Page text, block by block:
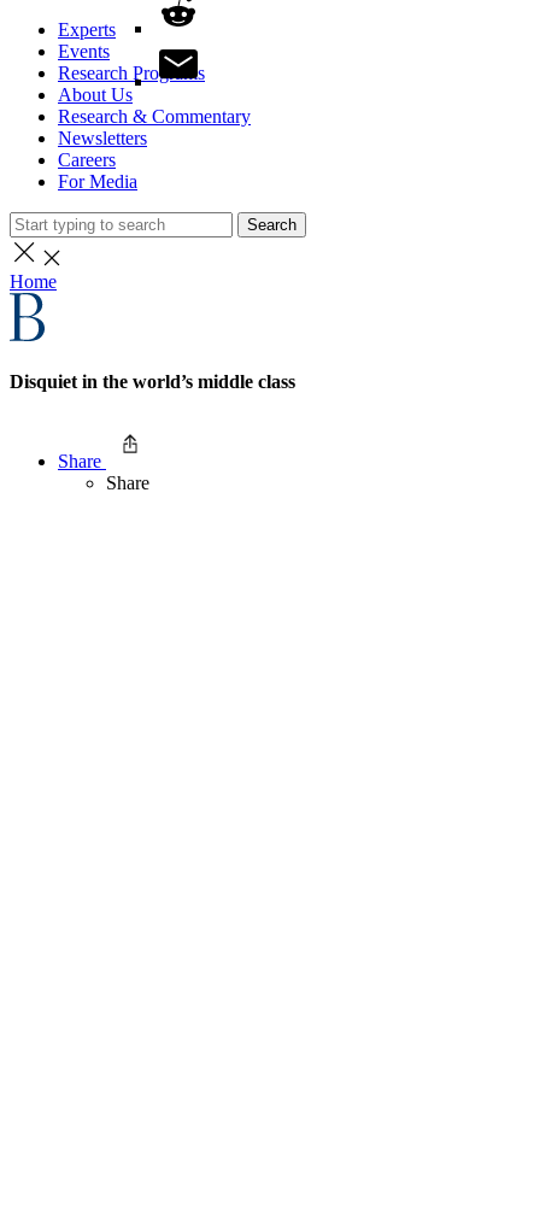
Experts
Events
Research Programs
About Us
Research & Commentary
Newsletters
Careers
For Media
Search
Home
Disquiet in the world’s middle class
Share
Share